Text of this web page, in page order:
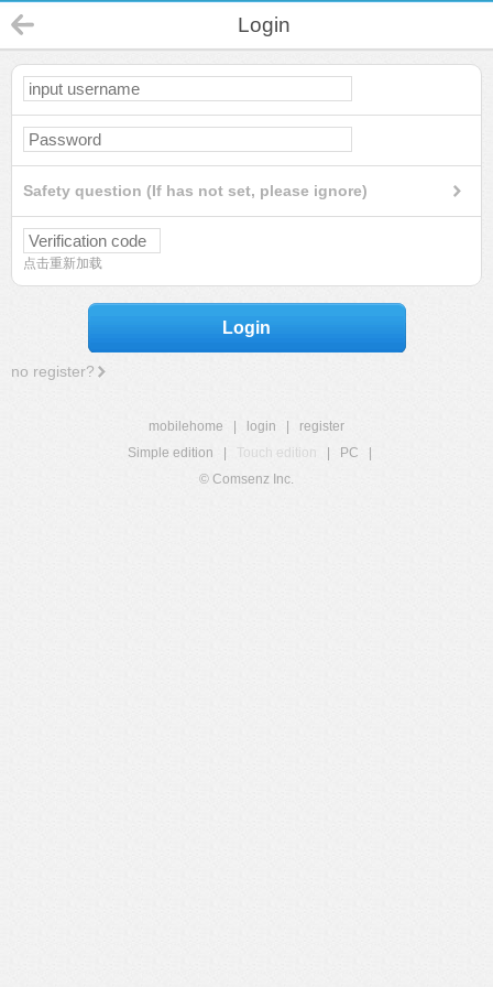
Login
Safety question (If has not set, please ignore)
点击重新加载
Login
no register?
mobilehome login
register
Simple edition
Touch edition PC
© Comsenz Inc.